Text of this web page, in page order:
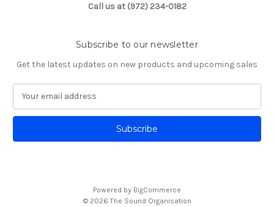
Call us at (972) 234-0182
Subscribe to our newsletter
Get the latest updates on new products and upcoming sales
a
l
Powered by BigCommerce
© 2026 The Sound Organisation